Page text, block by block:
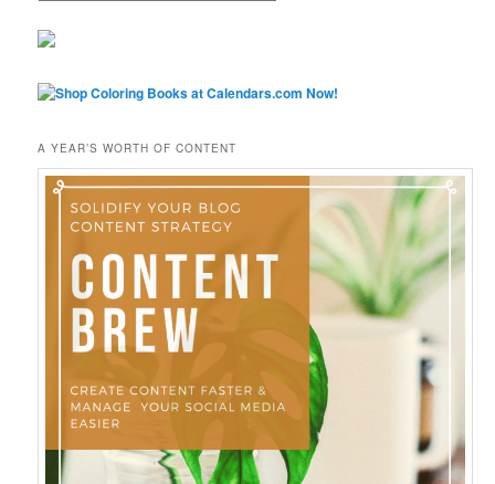
A YEAR’S WORTH OF CONTENT